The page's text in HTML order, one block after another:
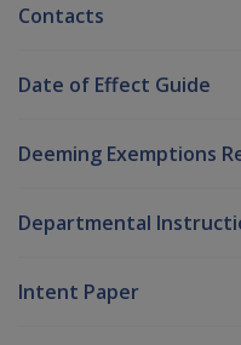
Contacts
Date of Effect Guide
Deeming Exemptions
Departmental
Intent Paper